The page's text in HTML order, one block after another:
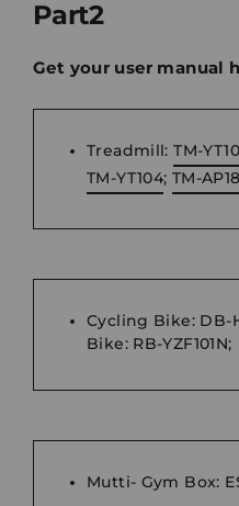
Part2
Get your user manual
Treadmill:TM-
TM-YT104; TM-
Cycling Bike: DB-
Bike: RB-
Mutti- Gym Box: